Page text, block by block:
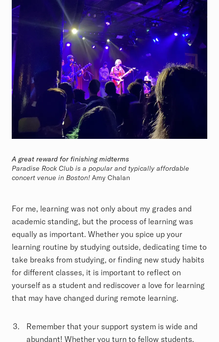
A great reward for finishing midterms
Paradise Rock Club is a popular and typically affordable
concert venue in Boston! Amy Chalan
For me, learning was not only about my grades and
academic standing, but the process of learning was
equally as important. Whether you spice up your
learning routine by studying outside, dedicating time to
take breaks from studying, or finding new study habits
for different classes, it is important to reflect on
yourself as a student and rediscover a love for learning
that may have changed during remote learning.
Remember that your support system is wide and
abundant! Whether you turn to fellow students,